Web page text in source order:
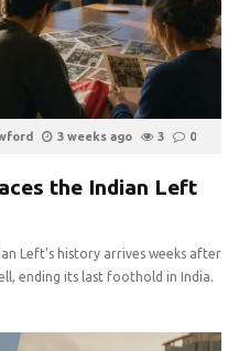
3 weeks ago 3 0
the Indian Left
Left’s history arrives weeks after
ending its last foothold in India.